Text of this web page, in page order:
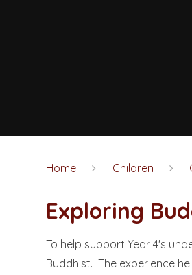
Home Children
Exploring
To help support Year 4's
Buddhist. The experience